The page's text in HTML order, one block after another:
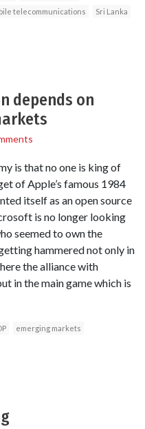
telecommunications
Sri Lanka
depends on
is that no one is king of
of Apple’s famous 1984
itself as an open source
is no longer looking
seemed to own the
hammered not only in
the alliance with
in the main game which is
emerging markets